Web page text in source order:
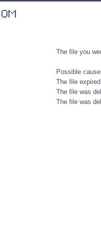
The file you
Possible
The file expired
The file was
The file was